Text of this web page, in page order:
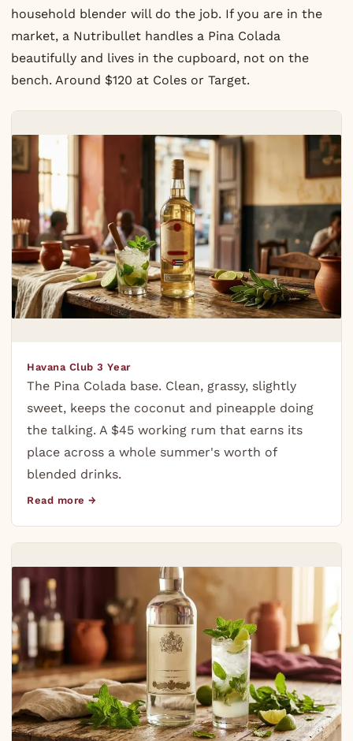
household blender will do the job. If you are in the
market, a Nutribullet handles a Pina Colada
beautifully and lives in the cupboard, not on the
bench. Around $120 at Coles or Target.
Havana Club 3 Year
The Pina Colada base. Clean, grassy, slightly
sweet, keeps the coconut and pineapple doing
the talking. A $45 working rum that earns its
place across a whole summer's worth of
blended drinks.
Read more →